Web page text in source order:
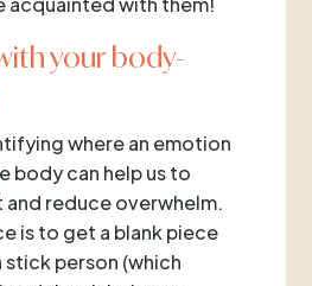
your body-
where an emotion
body can help us to
and reduce overwhelm.
is to get a blank piece
stick person (which